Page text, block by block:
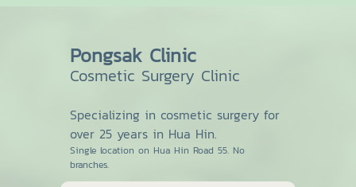
Pongsak Clinic
Cosmetic Surgery Clinic
Specializing in cosmetic surgery for
over 25 years in Hua Hin.
Single location on Hua Hin Road 55. No
branches.